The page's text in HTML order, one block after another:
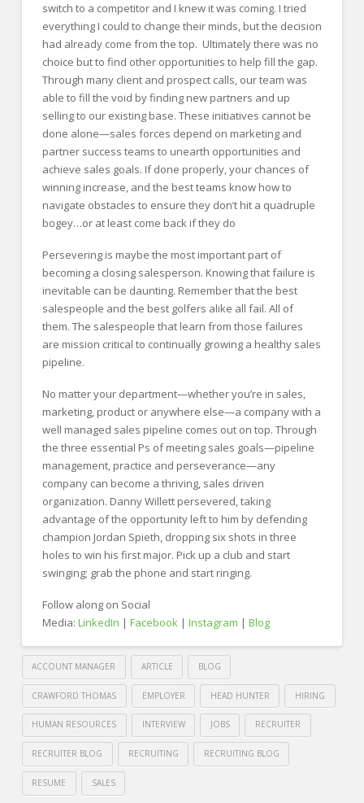
switch to a competitor and I knew it was coming. I tried
everything I could to change their minds, but the decision
had already come from the top. Ultimately there was no
choice but to find other opportunities to help fill the gap.
Through many client and prospect calls, our team was
able to fill the void by finding new partners and up
selling to our existing base. These initiatives cannot be
done alone—sales forces depend on marketing and
partner success teams to unearth opportunities and
achieve sales goals. If done properly, your chances of
winning increase, and the best teams know how to
navigate obstacles to ensure they don’t hit a quadruple
bogey…or at least come back if they do
Persevering is maybe the most important part of
becoming a closing salesperson. Knowing that failure is
inevitable can be daunting. Remember that the best
salespeople and the best golfers alike all fail. All of
them. The salespeople that learn from those failures
are mission critical to continually growing a healthy sales
pipeline.
No matter your department—whether you’re in sales,
marketing, product or anywhere else—a company with a
well managed sales pipeline comes out on top. Through
the three essential Ps of meeting sales goals—pipeline
management, practice and perseverance—any
company can become a thriving, sales driven
organization. Danny Willett persevered, taking
advantage of the opportunity left to him by defending
champion Jordan Spieth, dropping six shots in three
holes to win his first major. Pick up a club and start
swinging; grab the phone and start ringing.
Follow along on Social
Media: LinkedIn | Facebook | Instagram | Blog
ACCOUNT MANAGER ARTICLE BLOG
CRAWFORD THOMAS EMPLOYER HEAD HUNTER HIRING
HUMAN RESOURCES INTERVIEW JOBS RECRUITER
RECRUITER BLOG RECRUITING RECRUITING BLOG
RESUME SALES